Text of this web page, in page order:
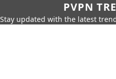
PVPN
Stay updated with the latest